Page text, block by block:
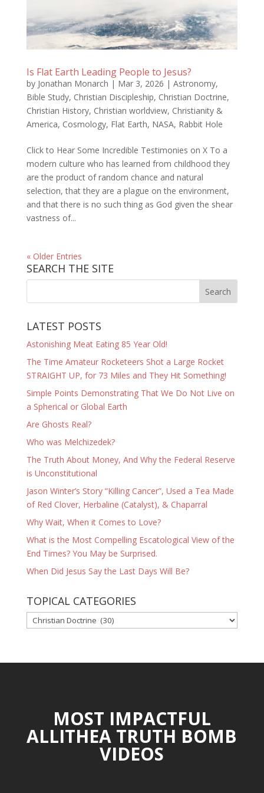
Is Flat Earth Leading People to Jesus?
by Jonathan Monarch | Mar 3, 2026 | Astronomy,
Bible Study, Christian Discipleship, Christian Doctrine,
Christian History, Christian worldview, Christianity &
America, Cosmology, Flat Earth, NASA, Rabbit Hole
Click to Hear Some Incredible Testimonies on X To a
modern culture who has learned from childhood they
are the product of random chance and natural
selection, that they are a plague on the environment,
and that there is no such thing as God given the shear
vastness of...
« Older Entries
SEARCH THE SITE
LATEST POSTS
Astonishing Meat Eating 85 Year Old!
The Time Amateur Rocketeers Shot a Large Rocket
STRAIGHT UP, for 73 Miles and They Hit Something!
Simple Points Demonstrating That We Do Not Live on
a Spherical or Global Earth
Are Ghosts Real?
Who was Melchizedek?
The Truth About Money, And Why the Federal Reserve
is Unconstitutional
Jason Winter’s Story “Killing Cancer”, Used a Tea Made
of Red Clover, Herbaline (Catalyst), & Chaparral
Why Wait, When it Comes to Love?
What is the Most Compelling Escatological View of the
End Times? You May be Surprised.
When Did Jesus Say the Last Days Will Be?
TOPICAL CATEGORIES
TOPICAL
CATEGORIES
MOST IMPACTFUL
ALLITHEA TRUTH BOMB
VIDEOS